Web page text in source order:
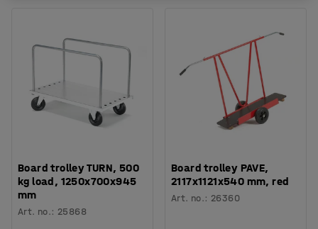
Board trolley TURN, 500
kg load, 1250x700x945
mm
Art. no.: 25868
Board trolley PAVE,
2117x1121x540 mm, red
Art. no.: 26360